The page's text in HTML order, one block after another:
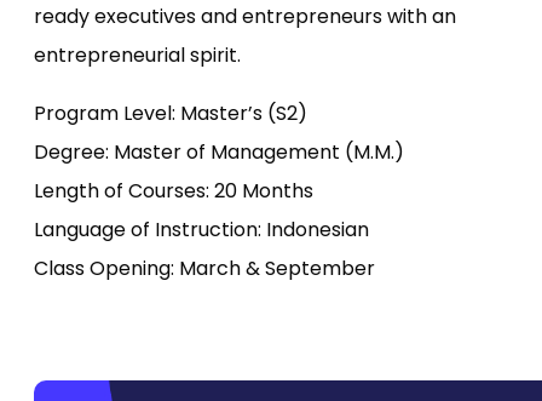
ready executives and entrepreneurs with an
entrepreneurial spirit.
Program Level: Master’s (S2)
Degree: Master of Management (M.M.)
Length of Courses: 20 Months
Language of Instruction: Indonesian
Class Opening: March & September